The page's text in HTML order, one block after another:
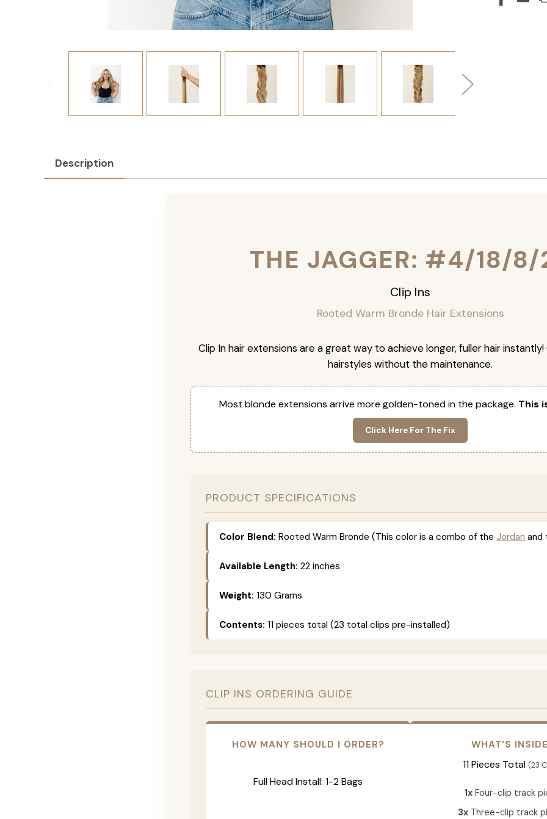
Description
THE JAGGER: #4/18/8/
Clip Ins
Rooted Warm Bronde Hair Extensions
Clip In hair extensions are a great way to achieve longer, fuller hair
hairstyles without the maintenance.
Most blonde extensions arrive more golden-toned in the package. This
Click Here For The Fix
PRODUCT SPECIFICATIONS
Color Blend: Rooted Warm Bronde (This color is a combo of the Jordan
Available Length: 22 inches
Weight: 130 Grams
Contents: 11 pieces total (23 total clips pre-installed)
CLIP INS ORDERING GUIDE
HOW MANY SHOULD I ORDER?
Full Head Install: 1-2 Bags
WHAT'S
11 Pieces Total (23
1x Four-clip track
3xThree-clip track